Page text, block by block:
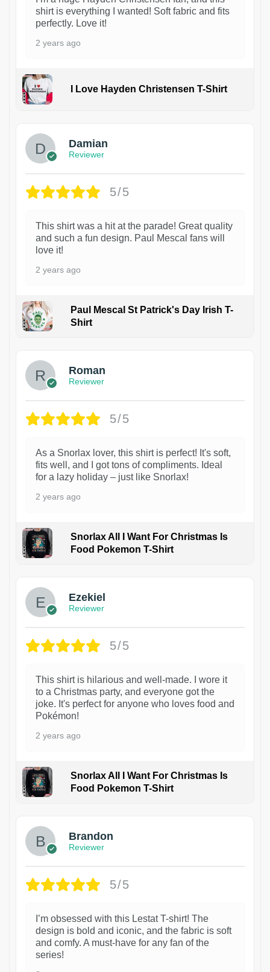
shirt is everything I wanted! Soft fabric and fits
perfectly. Love it!
2 years ago
I Love Hayden Christensen T-Shirt
Damian
Reviewer
5/5
This shirt was a hit at the parade! Great quality
and such a fun design. Paul Mescal fans will
love it!
2 years ago
Paul Mescal St Patrick's Day Irish T-
Shirt
Roman
Reviewer
5/5
As a Snorlax lover, this shirt is perfect! It's soft,
fits well, and I got tons of compliments. Ideal
for a lazy holiday – just like Snorlax!
2 years ago
Snorlax All I Want For Christmas Is
Food Pokemon T-Shirt
Ezekiel
Reviewer
5/5
This shirt is hilarious and well-made. I wore it
to a Christmas party, and everyone got the
joke. It's perfect for anyone who loves food and
Pokémon!
2 years ago
Snorlax All I Want For Christmas Is
Food Pokemon T-Shirt
Brandon
Reviewer
5/5
I’m obsessed with this Lestat T-shirt! The
design is bold and iconic, and the fabric is soft
and comfy. A must-have for any fan of the
series!